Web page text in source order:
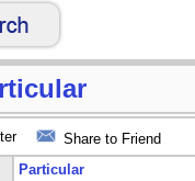
Share to Friend
Particular